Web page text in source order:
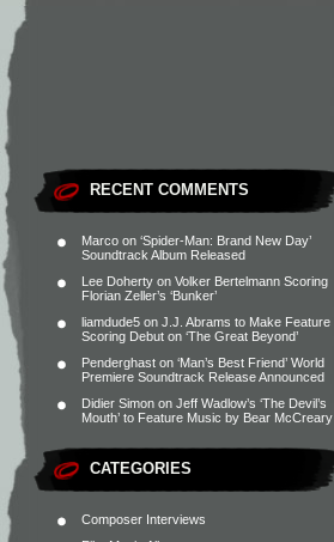
RECENT COMMENTS
Marco on ‘Spider-Man: Brand New Day’
Soundtrack Album Released
Lee Doherty on Volker Bertelmann Scoring
Florian Zeller’s ‘Bunker’
liamdude5 on J.J. Abrams to Make Feature
Scoring Debut on ‘The Great Beyond’
Penderghast on ‘Man’s Best Friend’ World
Premiere Soundtrack Release Announced
Didier Simon on Jeff Wadlow’s ‘The Devil’s
Mouth’ to Feature Music by Bear McCreary
CATEGORIES
Composer Interviews